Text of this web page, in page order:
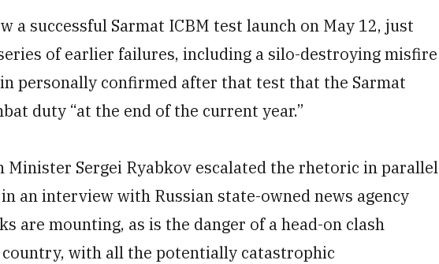
a successful Sarmat ICBM test launch on May 12, just
of earlier failures, including a silo-destroying misfire
personally confirmed after that test that the Sarmat
duty “at the end of the current year.”
Minister Sergei Ryabkov escalated the rhetoric in parallel
an interview with Russian state-owned news agency
are mounting, as is the danger of a head-on clash
country, with all the potentially catastrophic